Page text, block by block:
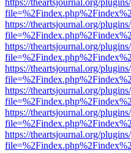
https://theartsjournal.org/
https://theartsjournal.org/
https://theartsjournal.org/
https://theartsjournal.org/
https://theartsjournal.org/
https://theartsjournal.org/
https://theartsjournal.org/